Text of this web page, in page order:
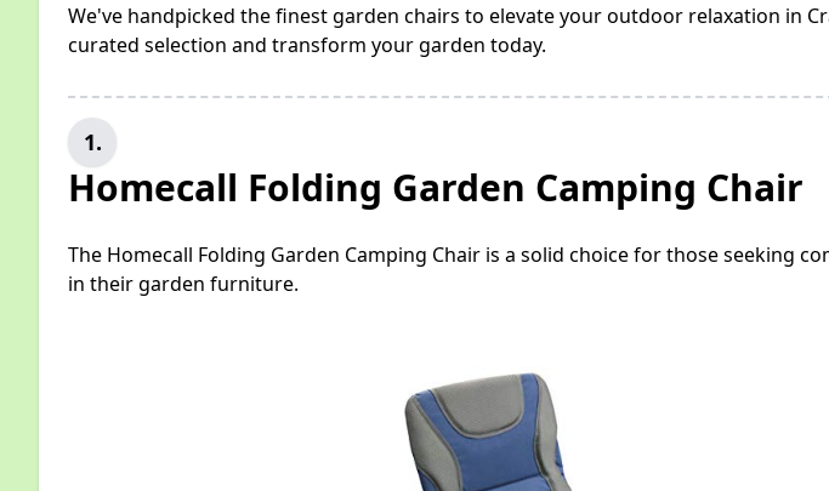
We've handpicked the finest garden chairs to elevate your outdoor relaxation in
curated selection and transform your garden today.
1.
Homecall Folding Garden Camping Chair
The Homecall Folding Garden Camping Chair is a solid choice for those seeking
in their garden furniture.